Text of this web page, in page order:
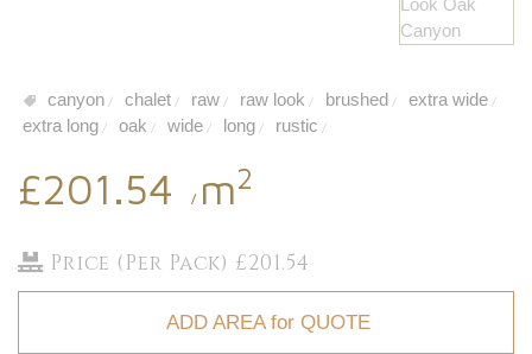
canyon / chalet / raw / raw look / brushed / extra wide /
extra long / oak / wide / long / rustic /
£201.54 / m2
Price (Per Pack) £201.54
ADD AREA for QUOTE